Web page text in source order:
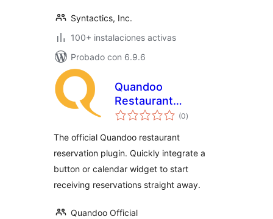
Syntactics, Inc.
100+ instalaciones activas
Probado con 6.9.6
Quandoo
Restaurant
Reservations
(0total
de
)
The official Quandoo restaurant
reservation plugin. Quickly integrate a
button or calendar widget to start
receiving reservations straight away.
Quandoo Official